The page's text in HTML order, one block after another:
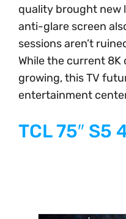
quality brought new
anti-glare screen
sessions aren’t
While the current
growing, this TV
entertainment
TCL 75″ S5